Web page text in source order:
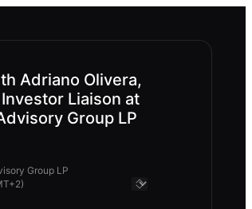
Adriano Olivera,
Liaison at
Group LP
Group LP